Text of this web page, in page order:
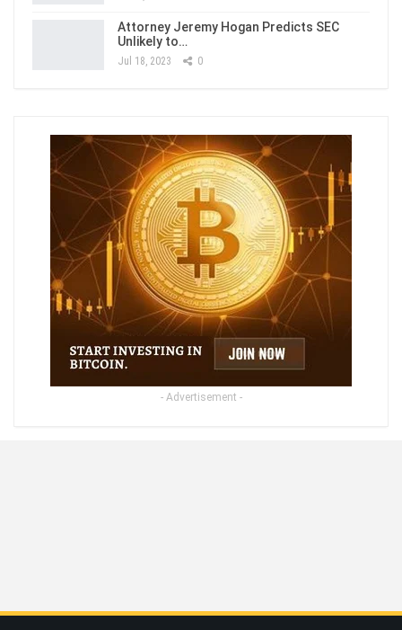
Attorney Jeremy Hogan Predicts SEC
Unlikely to…
Jul 18, 2023 0
- Advertisement -